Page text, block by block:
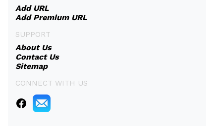
Add URL
Add Premium URL
SUPPORT
About Us
Contact Us
Sitemap
CONNECT WITH US